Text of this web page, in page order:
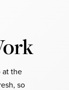
at the
so